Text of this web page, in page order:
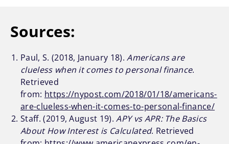
Sources:
Paul, S. (2018, January 18).Americans are
clueless when it comes to personal finance.
Retrieved
from: https://nypost.com/2018/01/18/americans-
are-clueless-when-it-comes-to-personal-finance/
Staff. (2019, August 19).APY vs APR: The Basics
About How Interest is Calculated. Retrieved